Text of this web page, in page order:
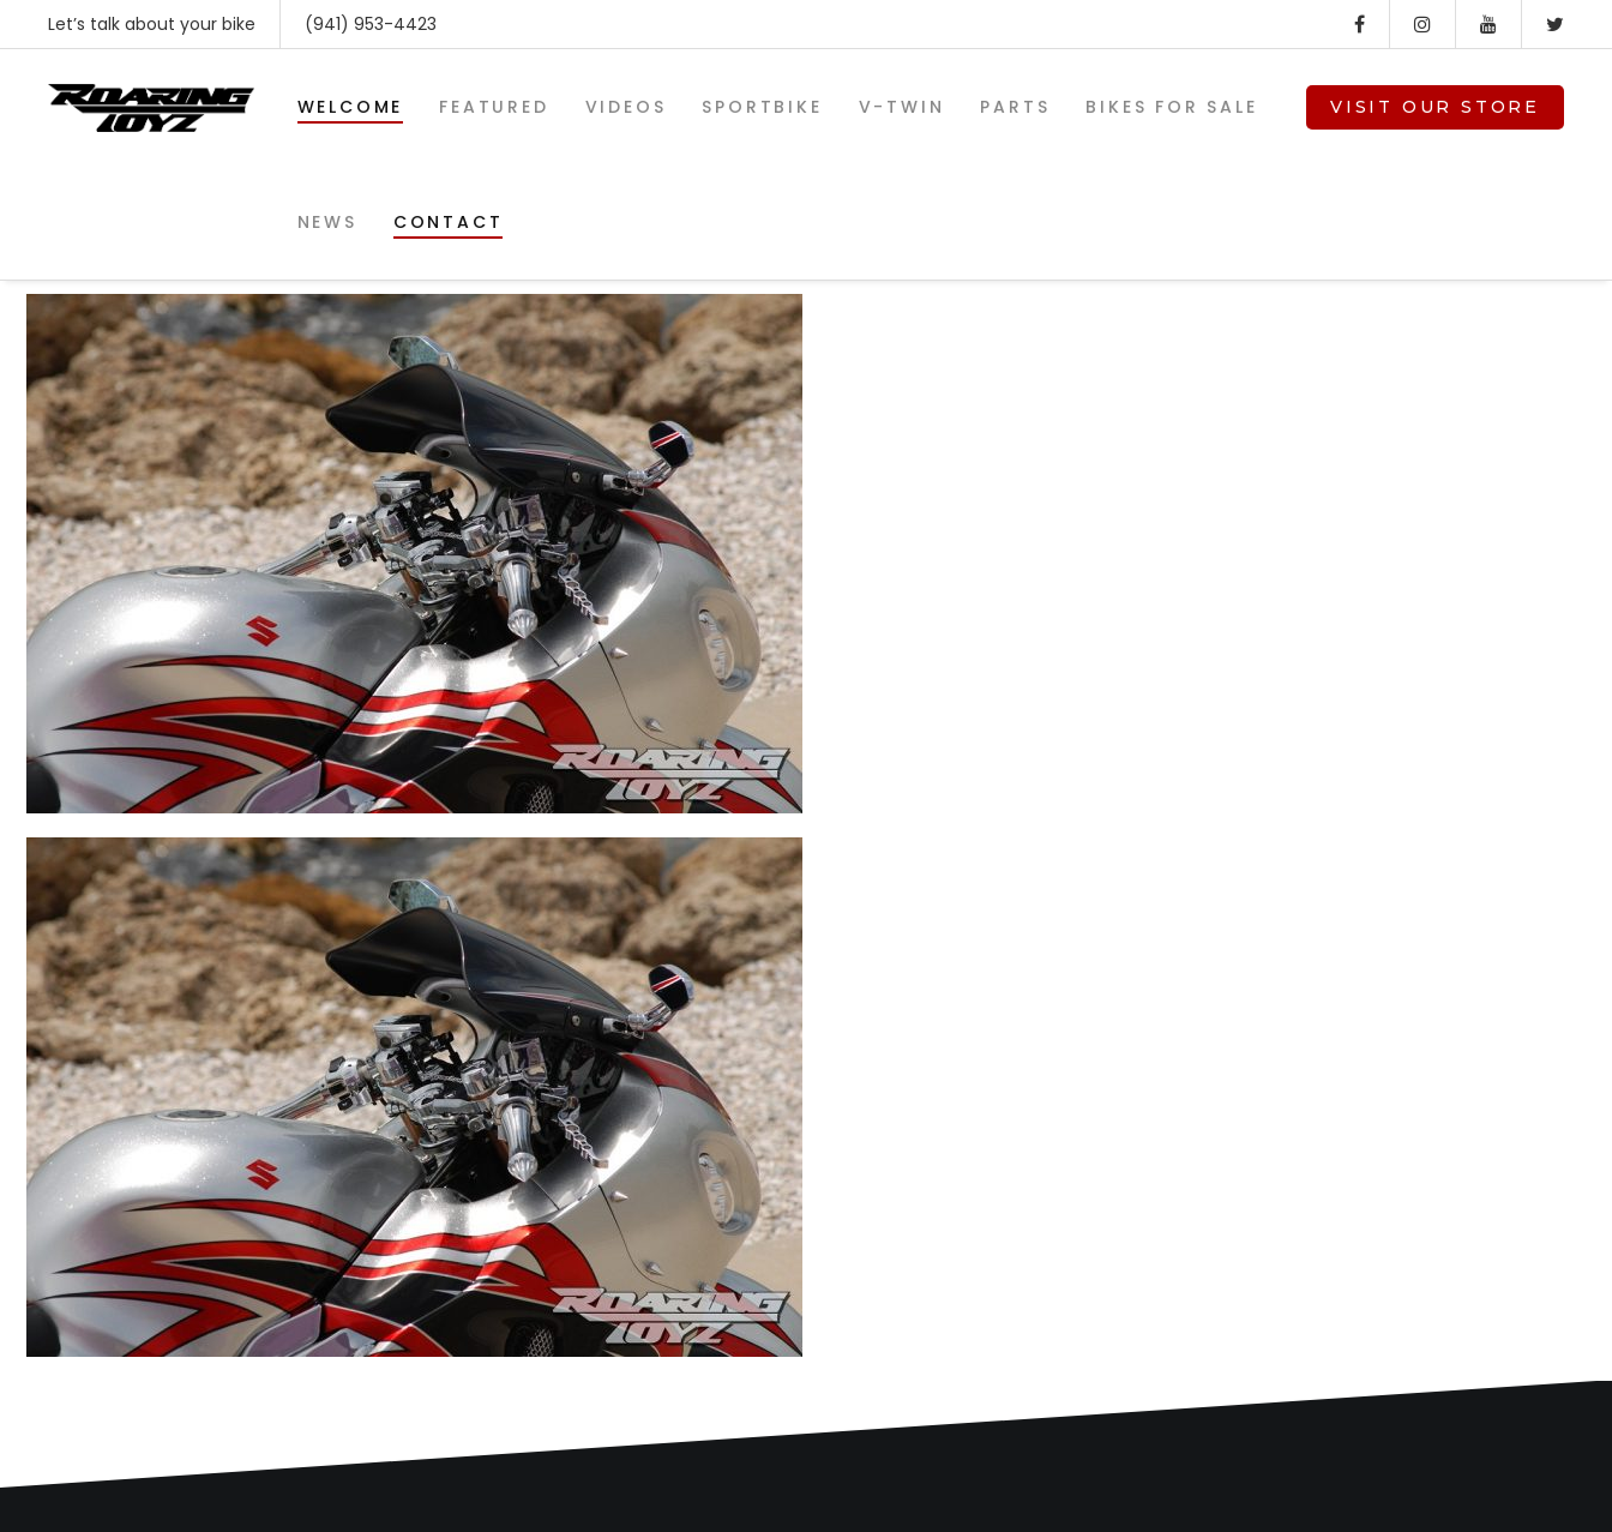
Let’s talk about your bike (941) 953-4423
WELCOME FEATURED VIDEOS SPORTBIKE V-TWIN PARTS
SHOP BY MAKE
BMW
Kawasaki
Honda
Suzuki
Yamaha
Harley Davidson
Polaris
SPORTBIKE PARTS
Swingarms
Swingarm Extensions
Suspension Lowering
Custom Wheels
Brake Components
Caps & Covers
Chains & Sprockets
Hand & Foot Controls
Mirrors & Accessories
Exhaust
Apparel
BIKES FOR SALE
NEWS CONTACT
VISIT OUR STORE
rts1300_18_copy